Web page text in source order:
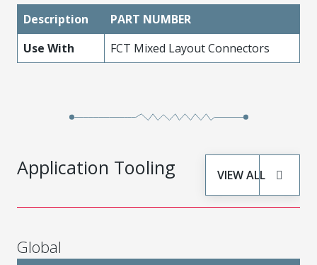
Description
PART NUMBER
Use With
FCT Mixed Layout Connectors
Application Tooling VIEW ALL
Global